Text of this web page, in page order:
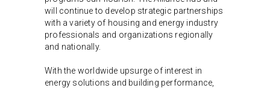
will continue to develop strategic partnerships
with a variety of housing and energy industry
professionals and organizations regionally
and nationally.
With the worldwide upsurge of interest in
energy solutions and building performance,